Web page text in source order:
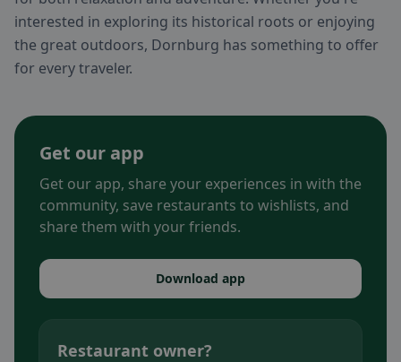
interested in exploring its historical roots or enjoying
the great outdoors, Dornburg has something to offer
for every traveler.
Get our app
Get our app, share your experiences in with the
community, save restaurants to wishlists, and
share them with your friends.
Download app
Restaurant owner?